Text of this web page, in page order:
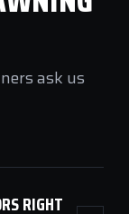
ask us
RIGHT